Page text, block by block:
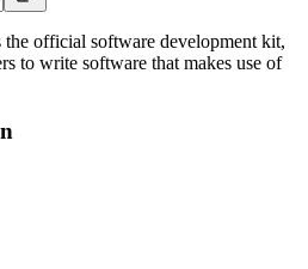
official software development kit,
to write software that makes use of